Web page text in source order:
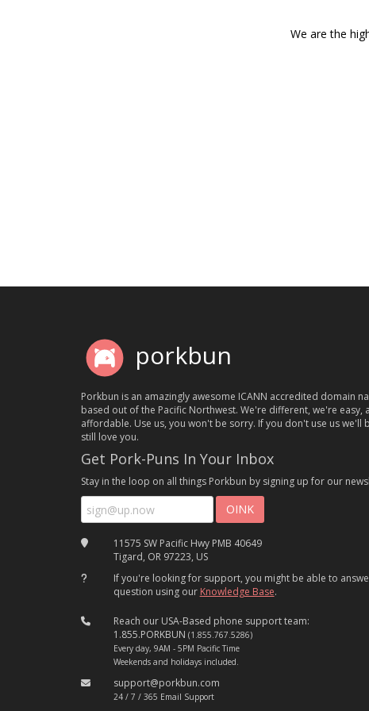
We are the
porkbun
Porkbun is an amazingly awesome ICANN accredited domain
based out of the Pacific Northwest. We're different, we're easy,
affordable. Use us, you won't be sorry. If you don't use us we'll
still love you.
Get Pork-Puns In Your Inbox
Stay in the loop on all things Porkbun by signing up for our
11575 SW Pacific Hwy PMB 40649
Tigard, OR 97223, US
If you're looking for support, you might be able to
question using our Knowledge Base.
Reach our USA-Based phone support team:
1.855.PORKBUN (1.855.767.5286)
Every day, 9AM - 5PM Pacific Time
Weekends and holidays included.
support@porkbun.com
24 / 7 / 365 Email Support